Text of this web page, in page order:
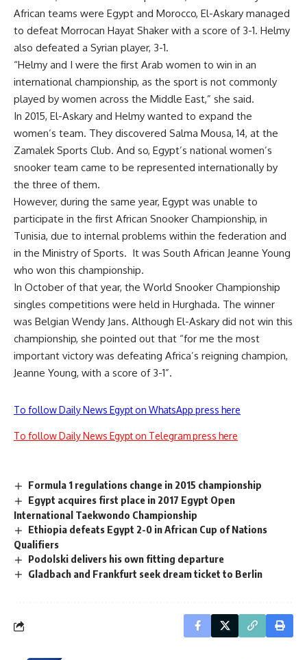
African teams were Egypt and Morocco, El-Askary managed
to defeat Morrocan Hayat Shaker with a score of 3-1. Helmy
also defeated a Syrian player, 3-1.
“Helmy and I were the first Arab women to win in an
international championship, as the sport is not commonly
played by women across the Middle East,” she said.
In 2015, El-Askary and Helmy wanted to expand the
women’s team. They discovered Salma Mousa, 14, at the
Zamalek Sports Club. And so, Egypt’s national women’s
snooker team came to be represented internationally by
the three of them.
However, during the same year, Egypt was unable to
participate in the first African Snooker Championship, in
Tunisia, due to internal problems within the federation and
in the Ministry of Sports. It was South African Jeanne Young
who won this championship.
In October of that year, the World Snooker Championship
singles competitions were held in Hurghada. The winner
was Belgian Wendy Jans. Although El-Askary did not win this
championship, she pointed out that “for me the most
important victory was defeating Africa’s reigning champion,
Jeanne Young, with a score of 3-1”.
To follow Daily News Egypt on WhatsApp press here
To follow Daily News Egypt on Telegram press here
Formula 1 regulations change in 2015 championship
Egypt acquires first place in 2017 Egypt Open
International Taekwondo Championship
Ethiopia defeats Egypt 2-0 in African Cup of Nations
Qualifiers
Podolski delivers his own fitting departure
Gladbach and Frankfurt seek dream ticket to Berlin